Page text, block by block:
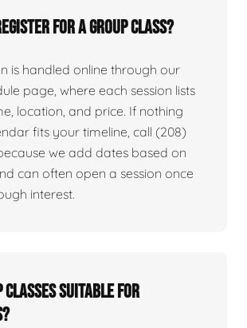
for a group class?
is handled online through our
page, where each session lists
location, and price. If nothing
fits your timeline, call (208)
we add dates based on
can often open a session once
interest.
classes suitable for